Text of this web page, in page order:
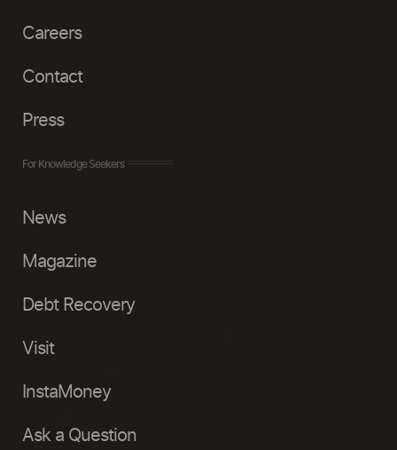
Careers
Contact
Press
For Knowledge Seekers
News
Magazine
Debt Recovery
Visit
InstaMoney
Ask a Question